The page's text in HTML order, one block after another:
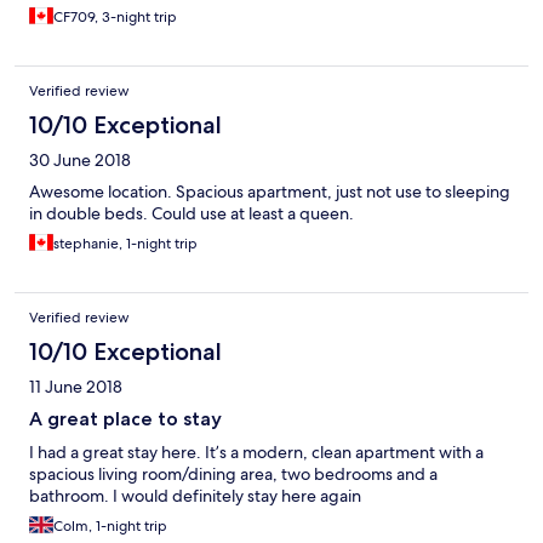
CF709, 3-night trip
Verified review
10/10 Exceptional
30 June 2018
Awesome location. Spacious apartment, just not use to sleeping
in double beds. Could use at least a queen.
stephanie, 1-night trip
Verified review
10/10 Exceptional
11 June 2018
A great place to stay
I had a great stay here. It’s a modern, clean apartment with a
spacious living room/dining area, two bedrooms and a
bathroom. I would definitely stay here again
Colm, 1-night trip